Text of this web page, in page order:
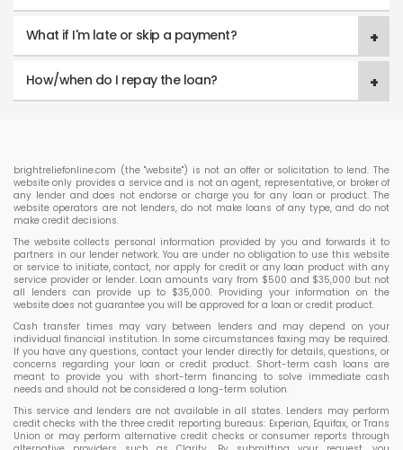
What if I'm late or skip a payment?
How/when do I repay the loan?
brightreliefonline.com (the "website") is not an offer or solicitation to lend. The
website only provides a service and is not an agent, representative, or broker of
any lender and does not endorse or charge you for any loan or product. The
website operators are not lenders, do not make loans of any type, and do not
make credit decisions.
The website collects personal information provided by you and forwards it to
partners in our lender network. You are under no obligation to use this website
or service to initiate, contact, nor apply for credit or any loan product with any
service provider or lender. Loan amounts vary from $500 and $35,000 but not
all lenders can provide up to $35,000. Providing your information on the
website does not guarantee you will be approved for a loan or credit product.
Cash transfer times may vary between lenders and may depend on your
individual financial institution. In some circumstances faxing may be required.
If you have any questions, contact your lender directly for details, questions, or
concerns regarding your loan or credit product. Short-term cash loans are
meant to provide you with short-term financing to solve immediate cash
needs and should not be considered a long-term solution.
This service and lenders are not available in all states. Lenders may perform
credit checks with the three credit reporting bureaus: Experian, Equifax, or Trans
Union or may perform alternative credit checks or consumer reports through